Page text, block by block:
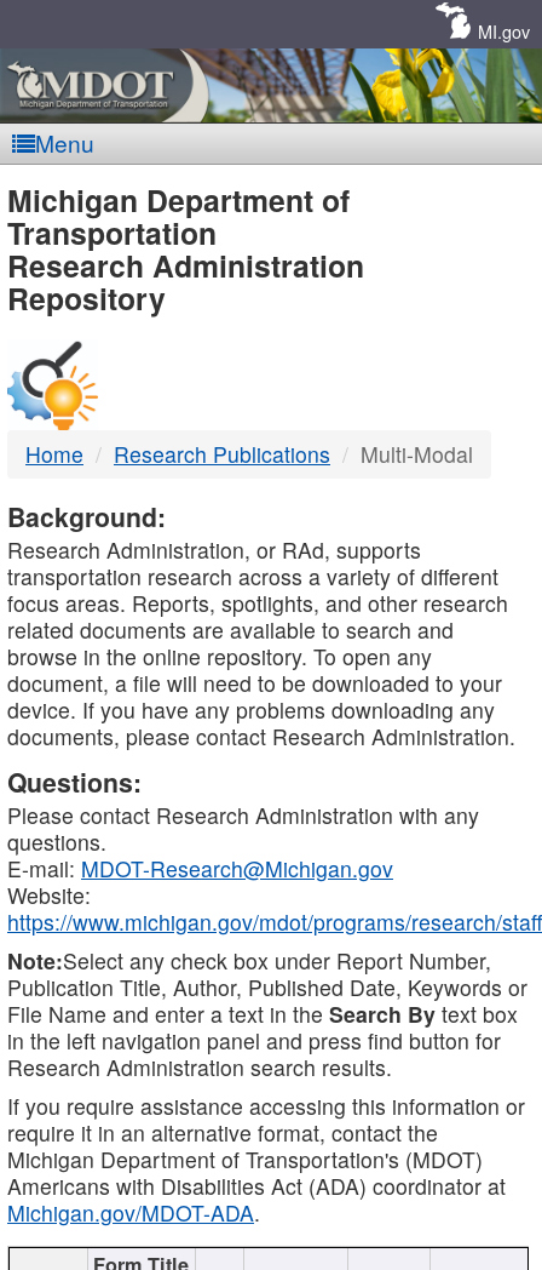
MI.gov
Menu
MDOT
-
DTMB
Michigan Department of
Transportation
Research Administration
Repository
Home Research Publications Multi-Modal
Background:
Research Administration, or RAd, supports
transportation research across a variety of different
focus areas. Reports, spotlights, and other research
related documents are available to search and
browse in the online repository. To open any
document, a file will need to be downloaded to your
device. If you have any problems downloading any
documents, please contact Research Administration.
Questions:
Please contact Research Administration with any
questions.
E-mail: MDOT-Research@Michigan.gov
Website:
https://www.michigan.gov/mdot/programs/research/staff
Note:Select any check box under Report Number,
Publication Title, Author, Published Date, Keywords or
File Name and enter a text in the Search By text box
in the left navigation panel and press find button for
Research Administration search results.
If you require assistance accessing this information or
require it in an alternative format, contact the
Michigan Department of Transportation's (MDOT)
Americans with Disabilities Act (ADA) coordinator at
Michigan.gov/MDOT-ADA.